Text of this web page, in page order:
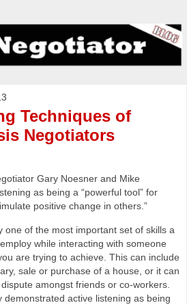
Techniques of
Negotiators
Gary Noesner and Mike
as being a “powerful tool” for
positive change in others.”
one of the most important set of skills a
while interacting with someone
are trying to achieve. This can include
sale or purchase of a house, or it can
amongst friends or co-workers.
demonstrated active listening as being